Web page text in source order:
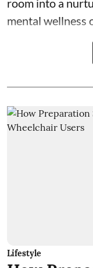
room into a
mental wellness
Lifestyle